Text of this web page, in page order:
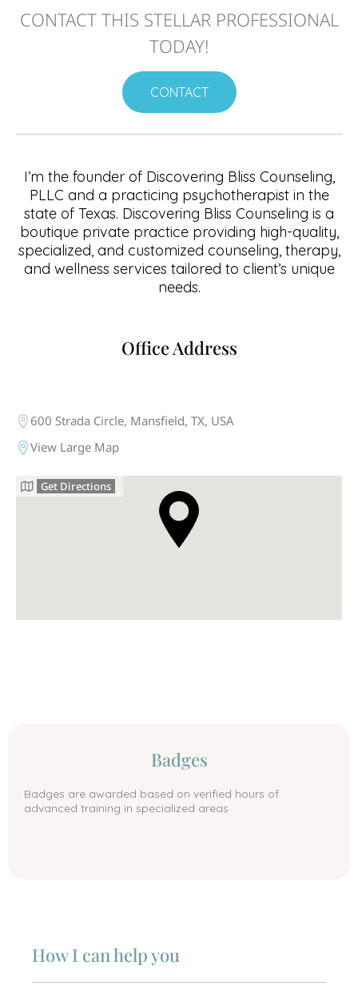
CONTACT THIS STELLAR PROFESSIONAL
TODAY!
CONTACT
I’m the founder of Discovering Bliss Counseling,
PLLC and a practicing psychotherapist in the
state of Texas. Discovering Bliss Counseling is a
boutique private practice providing high-quality,
specialized, and customized counseling, therapy,
and wellness services tailored to client’s unique
needs.
Office Address
600 Strada Circle, Mansfield, TX, USA
View Large Map
Get Directions
Badges
Badges are awarded based on verified hours of
advanced training in specialized areas
How I can help you